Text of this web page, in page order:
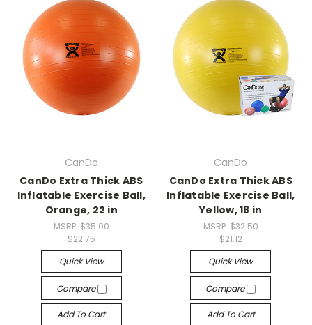
CanDo
CanDo Extra Thick ABS
Inflatable Exercise Ball,
Orange, 22 in
MSRP: $35.00
$22.75
Quick View
Compare
Add To Cart
CanDo
CanDo Extra Thick ABS
Inflatable Exercise Ball,
Yellow, 18 in
MSRP: $32.50
$21.12
Quick View
Compare
Add To Cart